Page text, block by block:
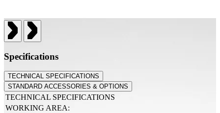
Specifications
TECHNICAL SPECIFICATIONS
STANDARD ACCESSORIES & OPTIONS
TECHNICAL SPECIFICATIONS
WORKING AREA: